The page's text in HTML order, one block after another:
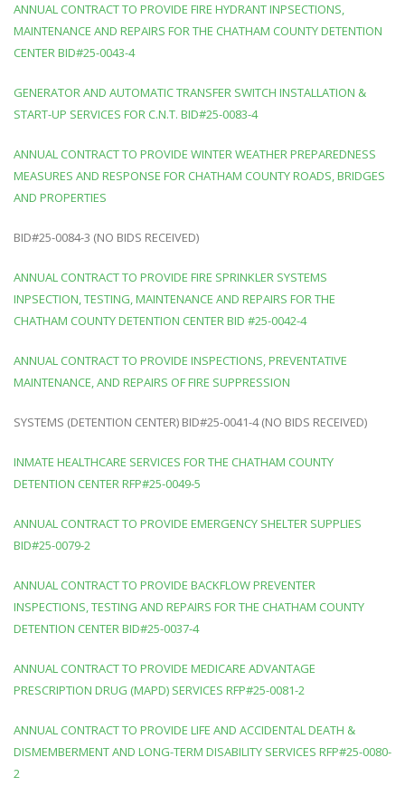
ANNUAL CONTRACT TO PROVIDE FIRE HYDRANT INPSECTIONS,
MAINTENANCE AND REPAIRS FOR THE CHATHAM COUNTY DETENTION
CENTER BID#25-0043-4
GENERATOR AND AUTOMATIC TRANSFER SWITCH INSTALLATION &
START-UP SERVICES FOR C.N.T. BID#25-0083-4
ANNUAL CONTRACT TO PROVIDE WINTER WEATHER PREPAREDNESS
MEASURES AND RESPONSE FOR CHATHAM COUNTY ROADS, BRIDGES
AND PROPERTIES
BID#25-0084-3 (NO BIDS RECEIVED)
ANNUAL CONTRACT TO PROVIDE FIRE SPRINKLER SYSTEMS
INPSECTION, TESTING, MAINTENANCE AND REPAIRS FOR THE
CHATHAM COUNTY DETENTION CENTER BID #25-0042-4
ANNUAL CONTRACT TO PROVIDE INSPECTIONS, PREVENTATIVE
MAINTENANCE, AND REPAIRS OF FIRE SUPPRESSION
SYSTEMS (DETENTION CENTER) BID#25-0041-4 (NO BIDS RECEIVED)
INMATE HEALTHCARE SERVICES FOR THE CHATHAM COUNTY
DETENTION CENTER RFP#25-0049-5
ANNUAL CONTRACT TO PROVIDE EMERGENCY SHELTER SUPPLIES
BID#25-0079-2
ANNUAL CONTRACT TO PROVIDE BACKFLOW PREVENTER
INSPECTIONS, TESTING AND REPAIRS FOR THE CHATHAM COUNTY
DETENTION CENTER BID#25-0037-4
ANNUAL CONTRACT TO PROVIDE MEDICARE ADVANTAGE
PRESCRIPTION DRUG (MAPD) SERVICES RFP#25-0081-2
ANNUAL CONTRACT TO PROVIDE LIFE AND ACCIDENTAL DEATH &
DISMEMBERMENT AND LONG-TERM DISABILITY SERVICES RFP#25-0080-
2